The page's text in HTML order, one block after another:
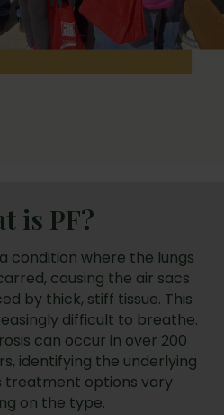
is PF?
condition where the lungs
causing the air sacs
by thick, stiff tissue. This
difficult to breathe.
can occur in over 200
identifying the underlying
treatment options vary
on the type.